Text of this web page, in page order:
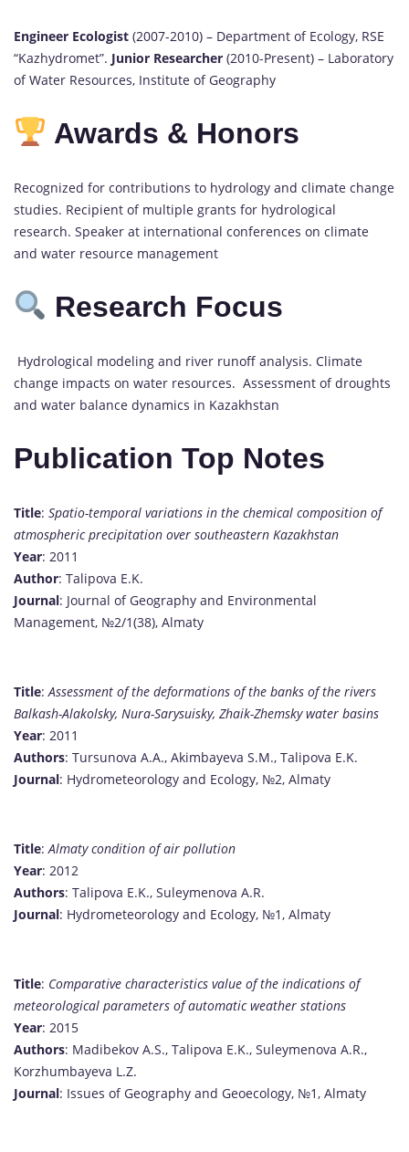
Engineer Ecologist (2007-2010) – Department of Ecology, RSE
“Kazhydromet”. Junior Researcher (2010-Present) – Laboratory
of Water Resources, Institute of Geography
Awards & Honors
Recognized for contributions to hydrology and climate change
studies. Recipient of multiple grants for hydrological
research. Speaker at international conferences on climate
and water resource management
Research Focus
Hydrological modeling and river runoff analysis. Climate
change impacts on water resources. Assessment of droughts
and water balance dynamics in Kazakhstan
Publication Top Notes
Title: Spatio-temporal variations in the chemical composition of
atmospheric precipitation over southeastern Kazakhstan
Year: 2011
Author: Talipova E.K.
Journal: Journal of Geography and Environmental
Management, №2/1(38), Almaty
Title:Assessment of the deformations of the banks of the rivers
Balkash-Alakolsky, Nura-Sarysuisky, Zhaik-Zhemsky water basins
Year: 2011
Authors: Tursunova A.A., Akimbayeva S.M., Talipova E.K.
Journal: Hydrometeorology and Ecology, №2, Almaty
Title:Almaty condition of air pollution
Year: 2012
Authors: Talipova E.K., Suleymenova A.R.
Journal: Hydrometeorology and Ecology, №1, Almaty
Title: Comparative characteristics value of the indications of
meteorological parameters of automatic weather stations
Year: 2015
Authors: Madibekov A.S., Talipova E.K., Suleymenova A.R.,
Korzhumbayeva L.Z.
Journal: Issues of Geography and Geoecology, №1, Almaty